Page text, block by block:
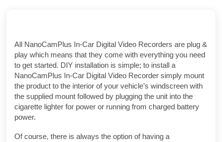
All NanoCamPlus In-Car Digital Video Recorders are plug &
play which means that they come with everything you need
to get started. DIY installation is simple; to install a
NanoCamPlus In-Car Digital Video Recorder simply mount
the product to the interior of your vehicle’s windscreen with
the supplied mount followed by plugging the unit into the
cigarette lighter for power or running from charged battery
power.
Of course, there is always the option of having a